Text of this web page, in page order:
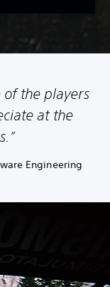
of the players
at the
Engineering